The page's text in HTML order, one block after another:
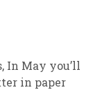
In May you’ll
in paper